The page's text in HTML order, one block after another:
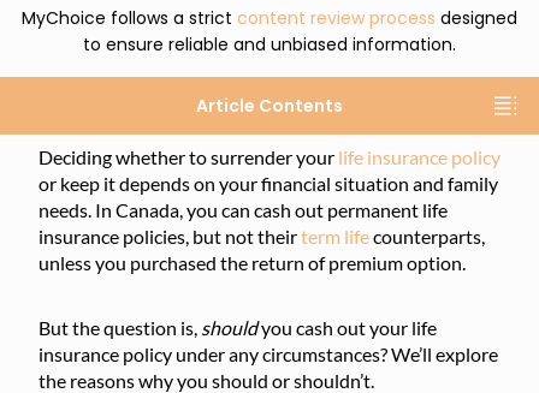
MyChoice follows a strict content review process designed
to ensure reliable and unbiased information.
Article Contents
Deciding whether to surrender your life insurance policy
or keep it depends on your financial situation and family
needs. In Canada, you can cash out permanent life
insurance policies, but not theirterm lifecounterparts,
unless you purchased the return of premium option.
But the question is, shouldyou cash out your life
insurance policy under any circumstances? We’ll explore
the reasons why you should or shouldn’t.